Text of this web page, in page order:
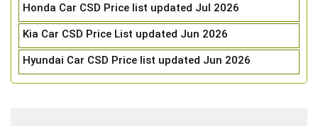
Honda Car CSD Price list updated Jul 2026
Kia Car CSD Price List updated Jun 2026
Hyundai Car CSD Price list updated Jun 2026